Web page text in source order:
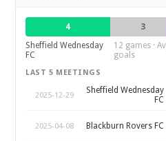
4 3
Sheffield Wednesday
FC
12 games ·
goals
LAST 5 MEETINGS
2025-12-29
Sheffield Wednesday
FC
2025-04-08 Blackburn Rovers FC